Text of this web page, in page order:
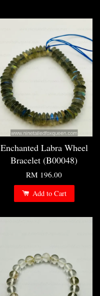
Enchanted Labra Wheel
Bracelet (B00048)
RM 196.00
Add to Cart